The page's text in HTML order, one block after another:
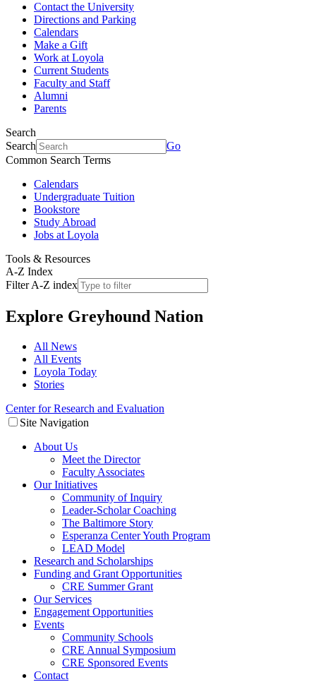
Contact the University
Directions and Parking
Calendars
Make a Gift
Work at Loyola
Current Students
Faculty and Staff
Alumni
Parents
Search
Search
Go
Common Search Terms
Calendars
Undergraduate Tuition
Bookstore
Study Abroad
Jobs at Loyola
Tools & Resources
A-Z Index
Filter A-Z index
Explore Greyhound Nation
All News
All Events
Loyola Today
Stories
Center for Research and Evaluation
Site Navigation
About Us
Meet the Director
Faculty Associates
Our Initiatives
Community of Inquiry
Leader-Scholar Coaching
The Baltimore Story
Esperanza Center Youth Program
LEAD Model
Research and Scholarships
Funding and Grant Opportunities
CRE Summer Grant
Our Services
Engagement Opportunities
Events
Community Schools
CRE Annual Symposium
CRE Sponsored Events
Contact